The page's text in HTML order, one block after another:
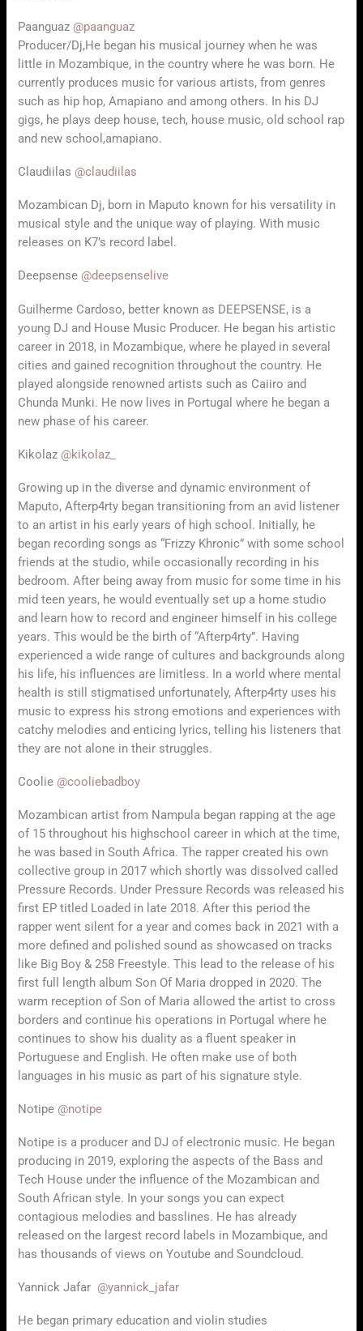
Paanguaz @paanguaz
Producer/Dj,He began his musical journey when he was
little in Mozambique, in the country where he was born. He
currently produces music for various artists, from genres
such as hip hop, Amapiano and among others. In his DJ
gigs, he plays deep house, tech, house music, old school rap
and new school,amapiano.
Claudiilas @claudiilas
Mozambican Dj, born in Maputo known for his versatility in
musical style and the unique way of playing. With music
releases on K7’s record label.
Deepsense @deepsenselive
Guilherme Cardoso, better known as DEEPSENSE, is a
young DJ and House Music Producer. He began his artistic
career in 2018, in Mozambique, where he played in several
cities and gained recognition throughout the country. He
played alongside renowned artists such as Caiiro and
Chunda Munki. He now lives in Portugal where he began a
new phase of his career.
Kikolaz @kikolaz_
Growing up in the diverse and dynamic environment of
Maputo, Afterp4rty began transitioning from an avid listener
to an artist in his early years of high school. Initially, he
began recording songs as “Frizzy Khronic” with some school
friends at the studio, while occasionally recording in his
bedroom. After being away from music for some time in his
mid teen years, he would eventually set up a home studio
and learn how to record and engineer himself in his college
years. This would be the birth of “Afterp4rty”. Having
experienced a wide range of cultures and backgrounds along
his life, his influences are limitless. In a world where mental
health is still stigmatised unfortunately, Afterp4rty uses his
music to express his strong emotions and experiences with
catchy melodies and enticing lyrics, telling his listeners that
they are not alone in their struggles.
Coolie @cooliebadboy
Mozambican artist from Nampula began rapping at the age
of 15 throughout his highschool career in which at the time,
he was based in South Africa. The rapper created his own
collective group in 2017 which shortly was dissolved called
Pressure Records. Under Pressure Records was released his
first EP titled Loaded in late 2018. After this period the
rapper went silent for a year and comes back in 2021 with a
more defined and polished sound as showcased on tracks
like Big Boy & 258 Freestyle. This lead to the release of his
first full length album Son Of Maria dropped in 2020. The
warm reception of Son of Maria allowed the artist to cross
borders and continue his operations in Portugal where he
continues to show his duality as a fluent speaker in
Portuguese and English. He often make use of both
languages in his music as part of his signature style.
Notipe @notipe
Notipe is a producer and DJ of electronic music. He began
producing in 2019, exploring the aspects of the Bass and
Tech House under the influence of the Mozambican and
South African style. In your songs you can expect
contagious melodies and basslines. He has already
released on the largest record labels in Mozambique, and
has thousands of views on Youtube and Soundcloud.
Yannick Jafar @yannick_jafar
He began primary education and violin studies